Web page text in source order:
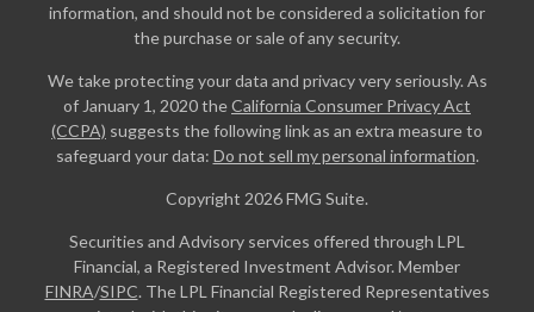
information, and should not be considered a solicitation for
the purchase or sale of any security.
We take protecting your data and privacy very seriously. As
of January 1, 2020 theCalifornia Consumer Privacy Act
(CCPA) suggests the following link as an extra measure to
safeguard your data: Do not sell my personal information.
Copyright 2026 FMG Suite.
Securities and Advisory services offered through LPL
Financial, a Registered Investment Advisor. Member
FINRA/SIPC. The LPL Financial Registered Representatives